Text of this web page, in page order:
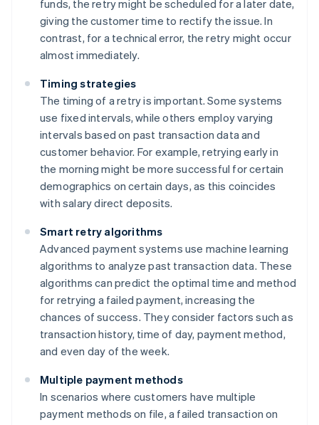
funds, the retry might be scheduled for a later date,
giving the customer time to rectify the issue. In
contrast, for a technical error, the retry might occur
almost immediately.
Timing strategies
The timing of a retry is important. Some systems
use fixed intervals, while others employ varying
intervals based on past transaction data and
customer behavior. For example, retrying early in
the morning might be more successful for certain
demographics on certain days, as this coincides
with salary direct deposits.
Smart retry algorithms
Advanced payment systems use machine learning
algorithms to analyze past transaction data. These
algorithms can predict the optimal time and method
for retrying a failed payment, increasing the
chances of success. They consider factors such as
transaction history, time of day, payment method,
and even day of the week.
Multiple payment methods
In scenarios where customers have multiple
payment methods on file, a failed transaction on